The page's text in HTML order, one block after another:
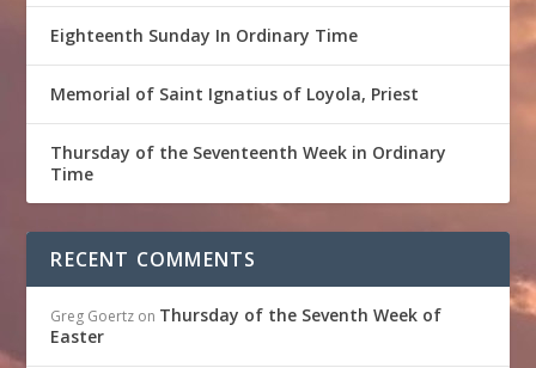
Eighteenth Sunday In Ordinary Time
Memorial of Saint Ignatius of Loyola, Priest
Thursday of the Seventeenth Week in Ordinary
Time
RECENT COMMENTS
Greg Goertz on Thursday of the Seventh Week of
Easter